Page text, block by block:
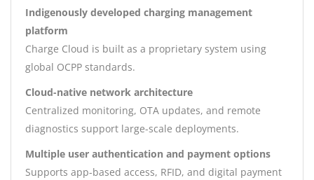
Indigenously developed charging management
platform
Charge Cloud is built as a proprietary system using
global OCPP standards.
Cloud-native network architecture
Centralized monitoring, OTA updates, and remote
diagnostics support large-scale deployments.
Multiple user authentication and payment options
Supports app-based access, RFID, and digital payment